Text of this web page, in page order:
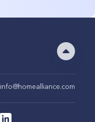
info@homealliance.com